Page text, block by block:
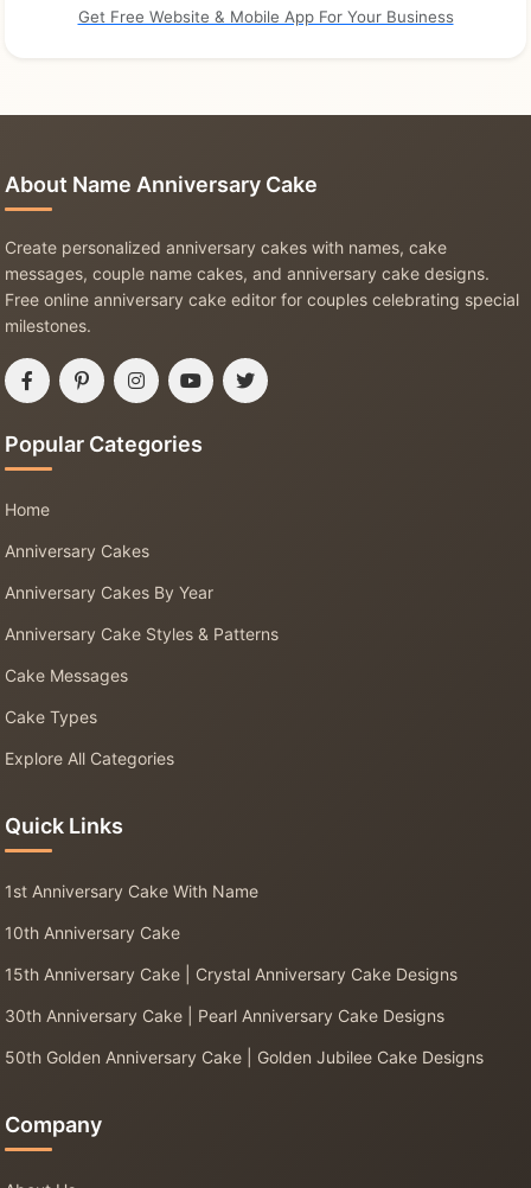
Get Free Website & Mobile App For Your Business
About Name Anniversary Cake
Create personalized anniversary cakes with names, cake
messages, couple name cakes, and anniversary cake designs.
Free online anniversary cake editor for couples celebrating special
milestones.
Popular Categories
Home
Anniversary Cakes
Anniversary Cakes By Year
Anniversary Cake Styles & Patterns
Cake Messages
Cake Types
Explore All Categories
Quick Links
1st Anniversary Cake With Name
10th Anniversary Cake
15th Anniversary Cake | Crystal Anniversary Cake Designs
30th Anniversary Cake | Pearl Anniversary Cake Designs
50th Golden Anniversary Cake | Golden Jubilee Cake Designs
Company